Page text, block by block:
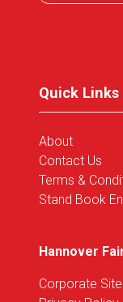
Quick Links
About
Contact Us
Terms &
Stand Book
Hannover
Corporate Site